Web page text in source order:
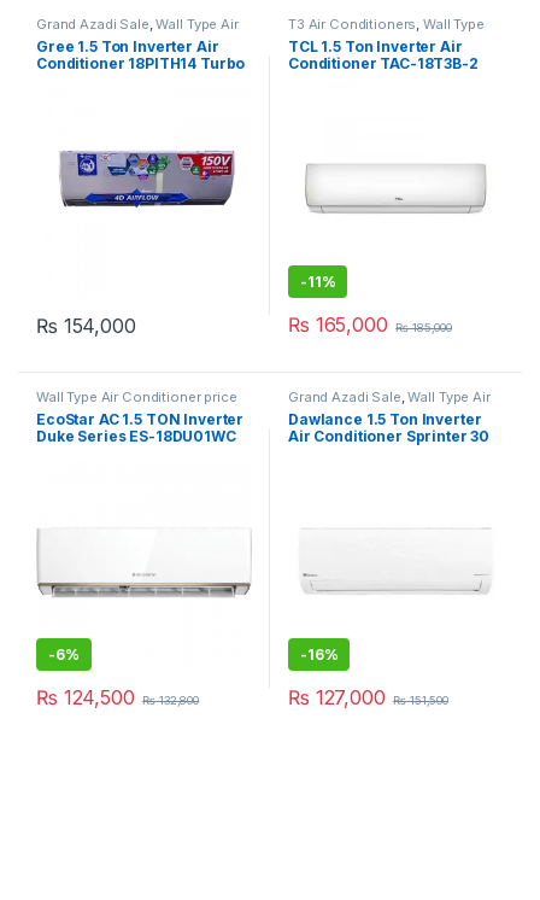
Grand Azadi Sale,Wall Type Air
Conditioner price in Lahore
Gree 1.5 Ton Inverter Air
Conditioner 18PITH14 Turbo
₨ 154,000
T3 Air Conditioners,Wall Type
Air Conditioner price in Lahore
TCL 1.5 Ton Inverter Air
Conditioner TAC-18T3B-2
-11%
₨ 165,000 ₨185,000
Wall Type Air Conditioner price
in Lahore
EcoStar AC 1.5 TON Inverter
Duke Series ES-18DU01WC
-6%
₨ 124,500 ₨132,800
Grand Azadi Sale,Wall Type Air
Conditioner price in Lahore
Dawlance 1.5 Ton Inverter
Air Conditioner Sprinter 30
-16%
₨ 127,000 ₨151,500